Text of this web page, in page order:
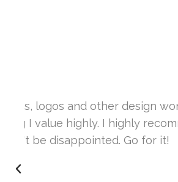
It’s a great year to
www.sharanya.org.in
very skill full. They